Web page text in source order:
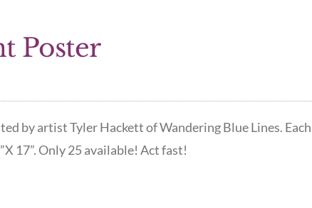
Poster
by artist Tyler Hackett of Wandering Blue Lines.
17”. Only 25 available! Act fast!